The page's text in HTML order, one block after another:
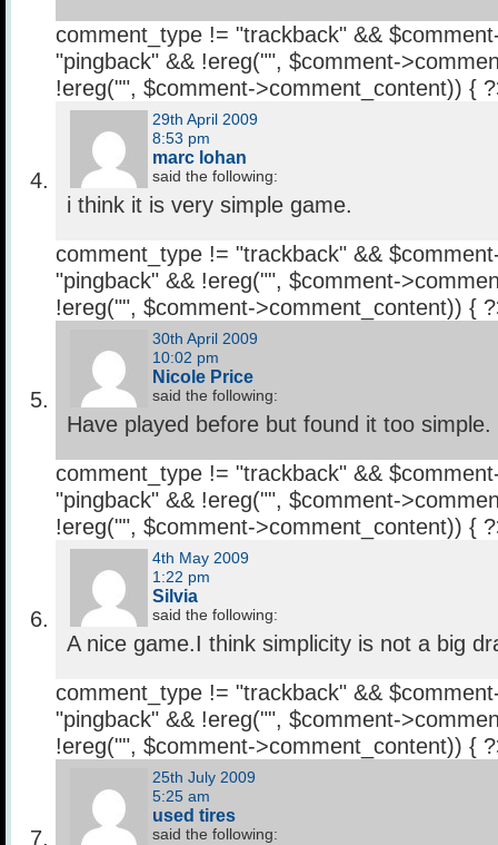
comment_type != "trackback" &&
"pingback" && !ereg("", $comment-
!ereg("", $comment->comment_content)) {
29th April 2009
8:53 pm
marc lohan
said the following:
i think it is very simple game.
comment_type != "trackback" &&
"pingback" && !ereg("", $comment-
!ereg("", $comment->comment_content)) {
30th April 2009
10:02 pm
Nicole Price
said the following:
Have played before but found it too simple.
comment_type != "trackback" &&
"pingback" && !ereg("", $comment-
!ereg("", $comment->comment_content)) {
4th May 2009
1:22 pm
Silvia
said the following:
A nice game.I think simplicity is not a big
comment_type != "trackback" &&
"pingback" && !ereg("", $comment-
!ereg("", $comment->comment_content)) {
25th July 2009
5:25 am
used tires
said the following: